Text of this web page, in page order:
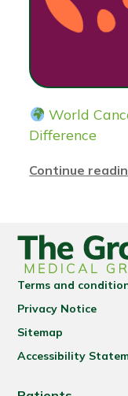
World
Difference
Continue
Terms and
Privacy Notice
Sitemap
Accessibility